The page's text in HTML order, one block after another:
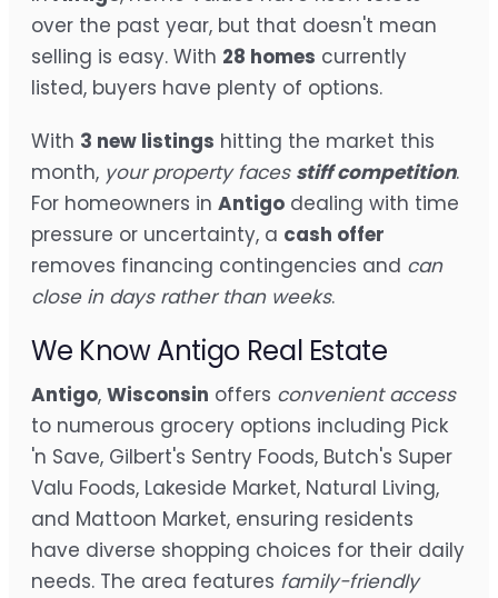
over the past year, but that doesn't mean
selling is easy. With 28 homes currently
listed, buyers have plenty of options.
With 3 new listings hitting the market this
month, your property faces stiff competition.
For homeowners in Antigo dealing with time
pressure or uncertainty, a cash offer
removes financing contingencies and can
close in days rather than weeks.
We Know Antigo Real Estate
Antigo, Wisconsin offers convenient access
to numerous grocery options including Pick
'n Save, Gilbert's Sentry Foods, Butch's Super
Valu Foods, Lakeside Market, Natural Living,
and Mattoon Market, ensuring residents
have diverse shopping choices for their daily
needs. The area features family-friendly